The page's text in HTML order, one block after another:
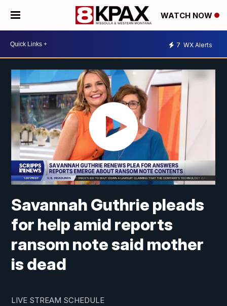
WATCH NOW
7 WX Alerts
Savannah Guthrie pleads
for help amid reports
ransom note said mother
is dead
LIVE STREAM SCHEDULE